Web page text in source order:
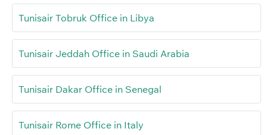
Tunisair Tobruk Office in Libya
Tunisair Jeddah Office in Saudi Arabia
Tunisair Dakar Office in Senegal
Tunisair Rome Office in Italy